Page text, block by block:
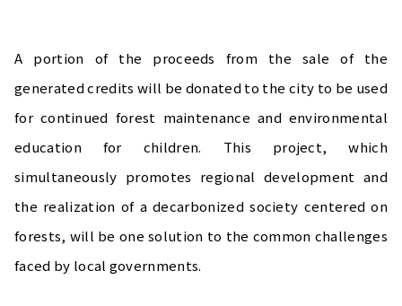
A portion of the proceeds from the sale of the
generated credits will be donated to the city to be used
for continued forest maintenance and environmental
education for children. This project, which
simultaneously promotes regional development and
the realization of a decarbonized society centered on
forests, will be one solution to the common challenges
faced by local governments.